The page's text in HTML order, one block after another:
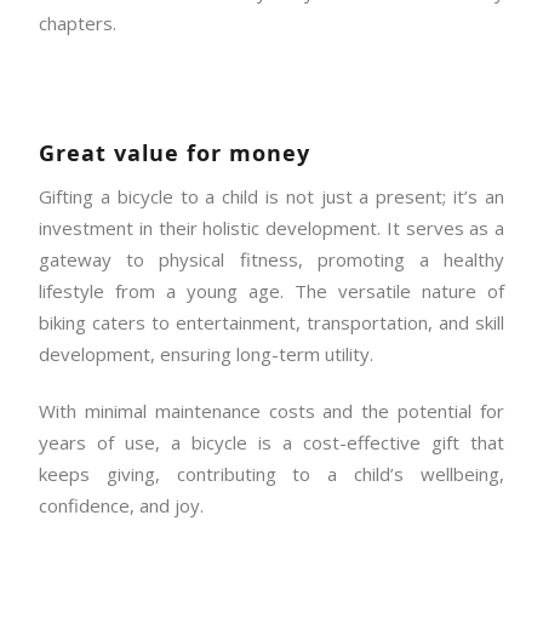
chapters.
Great value for money
Gifting a bicycle to a child is not just a present; it’s an
investment in their holistic development. It serves as a
gateway to physical fitness, promoting a healthy
lifestyle from a young age. The versatile nature of
biking caters to entertainment, transportation, and skill
development, ensuring long-term utility.
With minimal maintenance costs and the potential for
years of use, a bicycle is a cost-effective gift that
keeps giving, contributing to a child’s wellbeing,
confidence, and joy.